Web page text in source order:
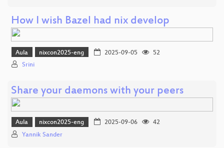
How I wish Bazel had nix develop
Aula nixcon2025-eng 2025-09-05
52
Srini
Share your daemons with your peers
Aula nixcon2025-eng 2025-09-06
42
Yannik Sander